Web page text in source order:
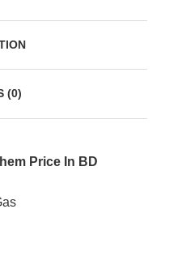
(0)
Price In BD